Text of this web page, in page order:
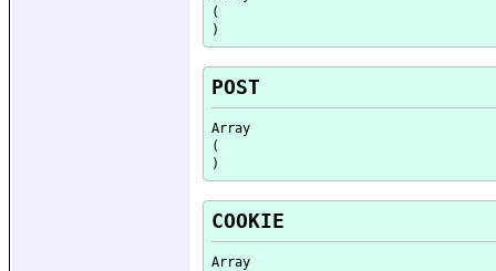
(
POST
Array
(
COOKIE
Array